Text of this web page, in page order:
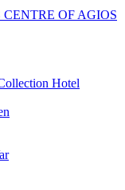
OF AGIOS
Hotel